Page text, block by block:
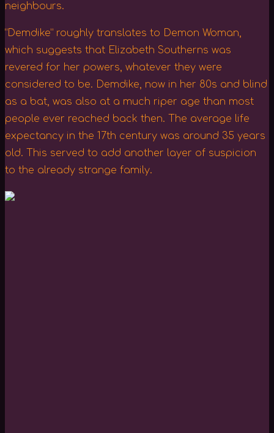
neighbours.
“Demdike” roughly translates to Demon Woman,
which suggests that Elizabeth Southerns was
revered for her powers, whatever they were
considered to be. Demdike, now in her 80s and blind
as a bat, was also at a much riper age than most
people ever reached back then. The average life
expectancy in the 17th century was around 35 years
old. This served to add another layer of suspicion
to the already strange family.